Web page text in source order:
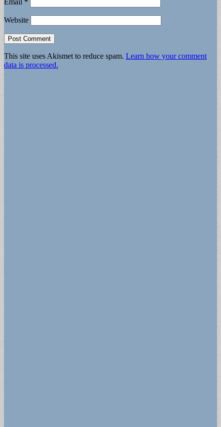
Email *
Website
This site uses Akismet to reduce spam. Learn how your comment
data is processed.